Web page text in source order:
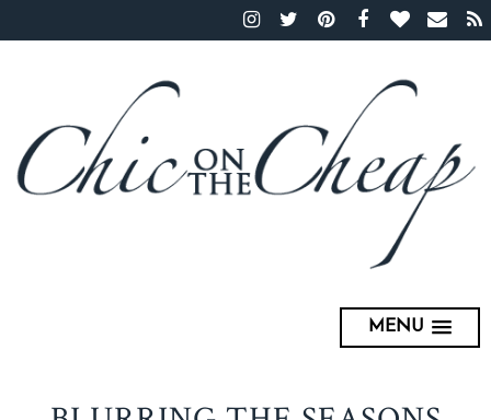
MENU